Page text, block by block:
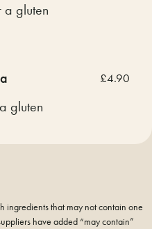
a gluten
gluten
£4.90
ingredients that may not contain one
have added “may contain”